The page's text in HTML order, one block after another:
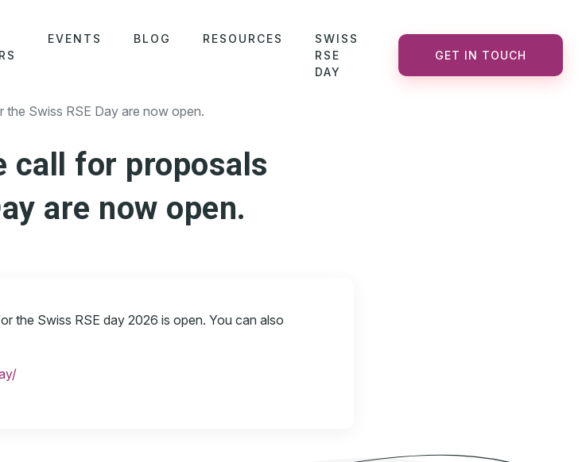
EVENTS BLOG RESOURCES
SWISS
RSE
DAY
GET IN TOUCH
Swiss RSE Day are now open.
call for proposals
are now open.
the Swiss RSE day 2026 is open. You can also